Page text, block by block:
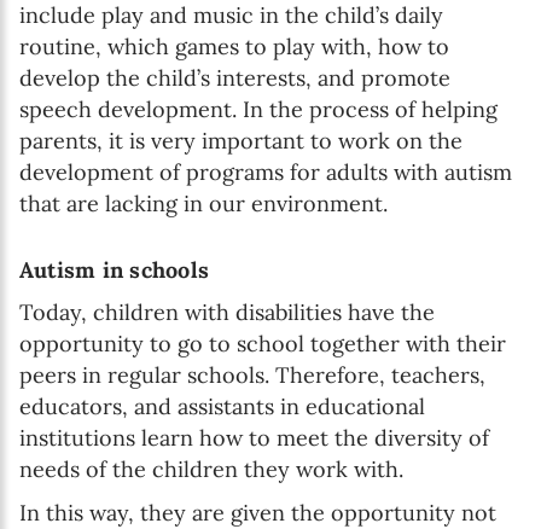
include play and music in the child’s daily
routine, which games to play with, how to
develop the child’s interests, and promote
speech development. In the process of helping
parents, it is very important to work on the
development of programs for adults with autism
that are lacking in our environment.
Autism in schools
Today, children with disabilities have the
opportunity to go to school together with their
peers in regular schools. Therefore, teachers,
educators, and assistants in educational
institutions learn how to meet the diversity of
needs of the children they work with.
In this way, they are given the opportunity not